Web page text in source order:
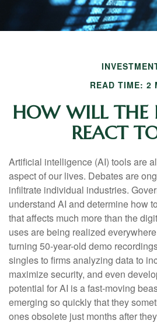
READ TIME: 2
HOW WILL THE
REACT
Artificial intelligence (AI) tools are
aspect of our lives. Debates are
infiltrate individual industries.
understand AI and determine how
that affects much more than the
uses are being realized
turning 50-year-old demo
singles to firms analyzing data to
maximize security, and even
potential for AI is a fast-moving
emerging so quickly that they
ones obsolete just months after